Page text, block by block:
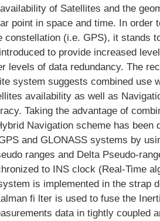
of Satellites and the
point in space and time. In order
constellation (i.e. GPS), it stands
to provide increased
levels of data redundancy. The
system suggests combined use
availability as well as
Taking the advantage of
Navigation scheme has been
and GLONASS systems by
ranges and Delta Pseudo-
to INS clock (Real-Time
is implemented in the strap
fi lter is used to fuse the
data in tightly coupled